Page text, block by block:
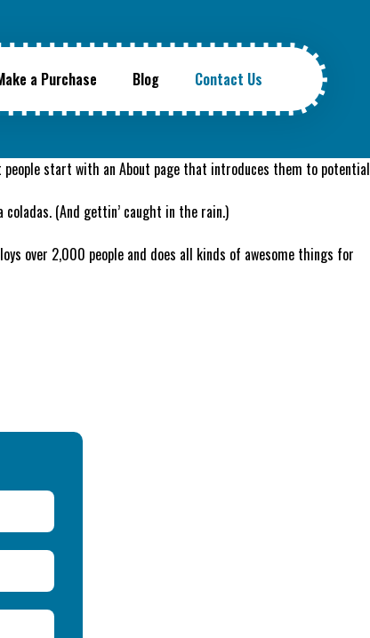
a Purchase Blog Contact Us
start with an About page that introduces them to potential
(And gettin’ caught in the rain.)
over 2,000 people and does all kinds of awesome things for